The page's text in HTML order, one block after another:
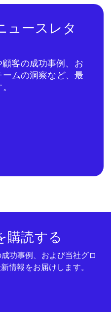
ュースレタ
客の成功事例、お
ムの洞察など、最
購読する
功事例、および当社グロ
情報をお届けします。